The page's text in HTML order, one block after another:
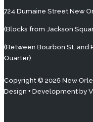
724 Dumaine Street New
(Blocks from Jackson
(Between Bourbon St. and
Quarter)
Copyright © 2026 New
Design + Development by